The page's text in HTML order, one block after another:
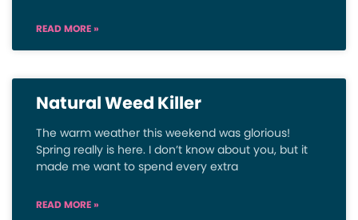
READ MORE »
Natural Weed Killer
The warm weather this weekend was glorious!
Spring really is here. I don’t know about you, but it
made me want to spend every extra
READ MORE »